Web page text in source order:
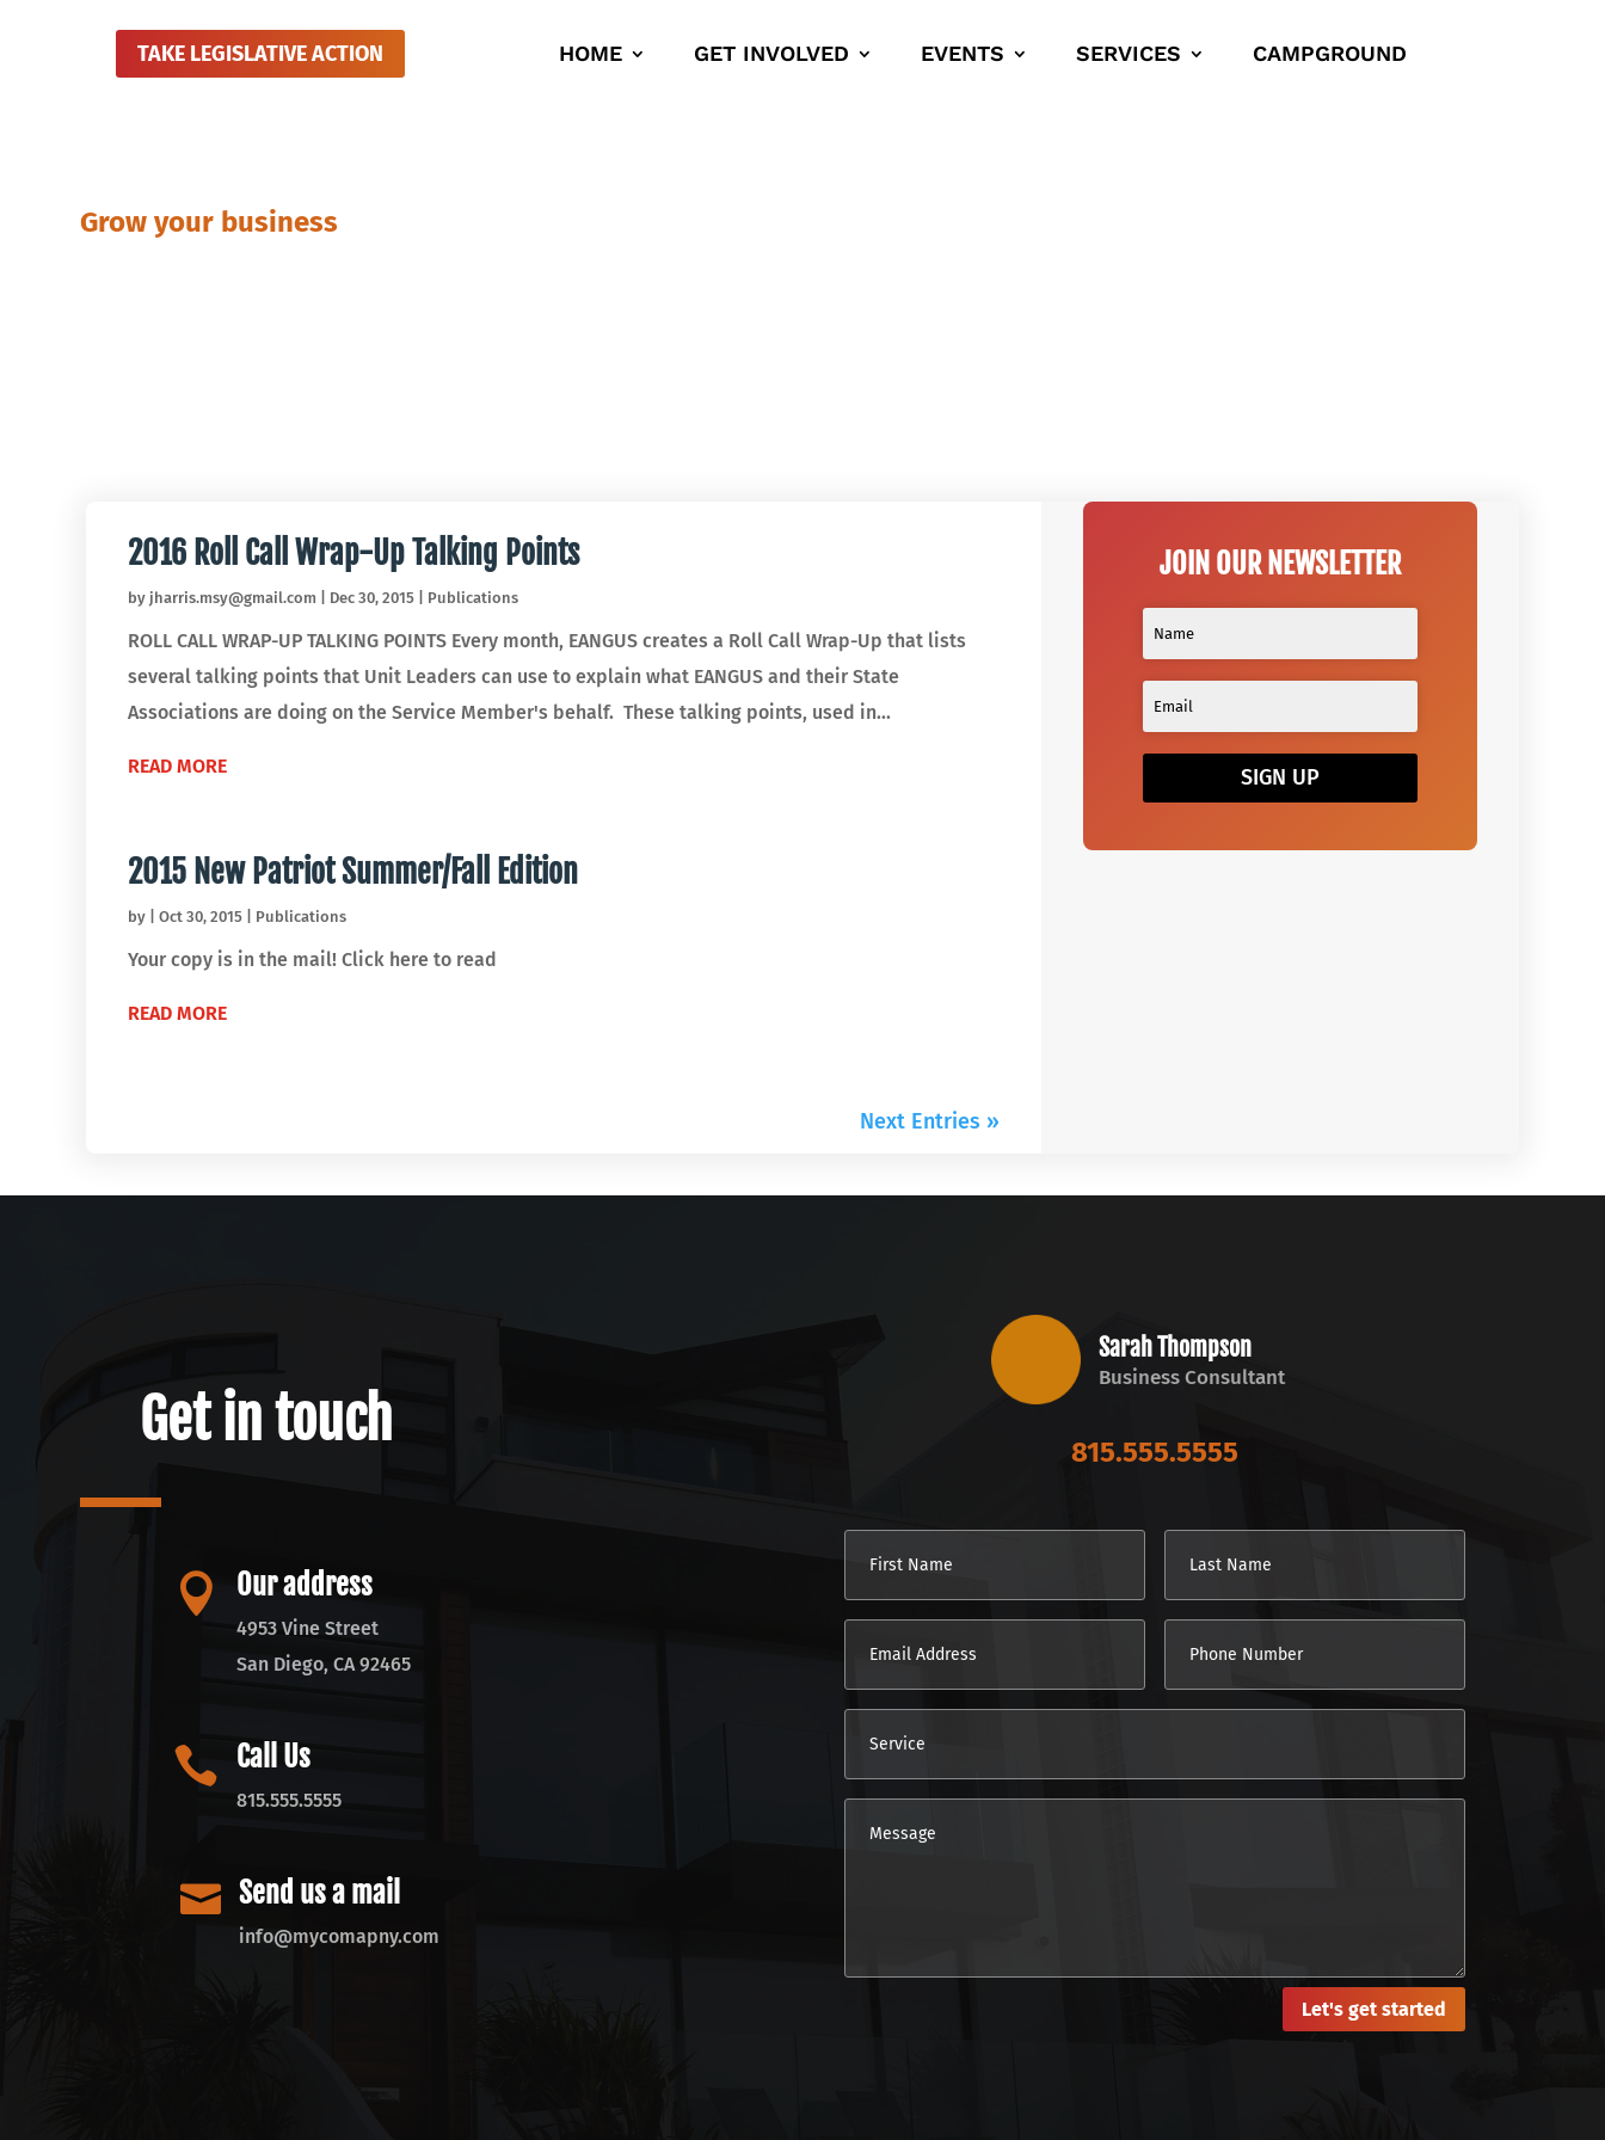
TAKE LEGISLATIVE ACTION HOME GET INVOLVED EVENTS SERVICES CAMPGROUND
Grow your business
2016 Roll Call Wrap-Up Talking Points
by jharris.msy@gmail.com Dec 30, 2015 Publications
ROLL CALL WRAP-UP TALKING POINTS Every month, EANGUS creates a Roll Call Wrap-Up that lists
several talking points that Unit Leaders can use to explain what EANGUS and their State
Associations are doing on the Service Member's behalf. These talking points, used in...
READ MORE
2015 New Patriot Summer/Fall Edition
by Oct 30, 2015 Publications
Your copy is in the mail! Click here to read
READ MORE
Next Entries »
JOIN OUR NEWSLETTER
SIGN UP
Get in touch
 Our address
4953 Vine Street
San Diego, CA 92465
 Call Us
815.555.5555
 Send us a mail
info@mycomapny.com
Sarah Thompson
Business Consultant
815.555.5555
Let's get started